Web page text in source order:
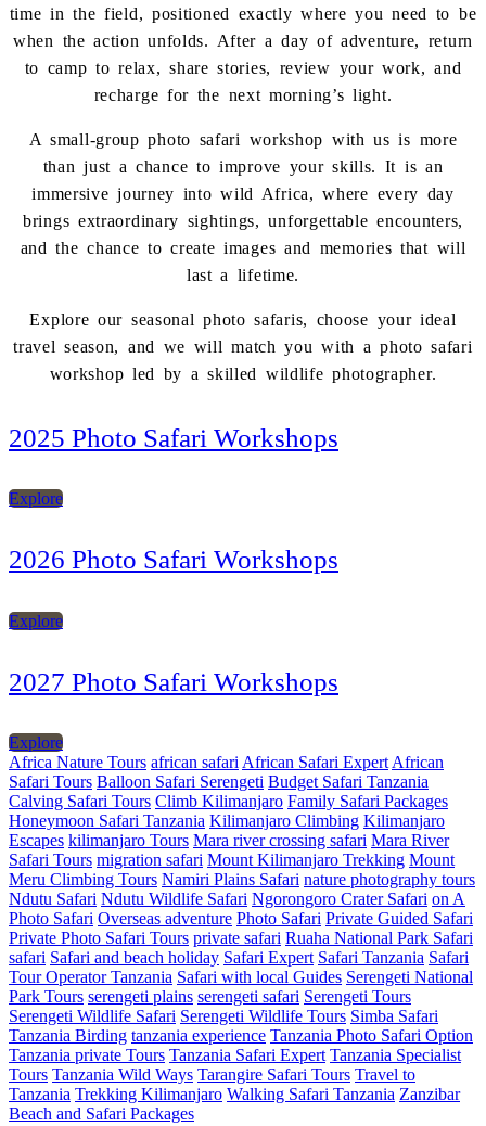
time in the field, positioned exactly where you need to be
when the action unfolds. After a day of adventure, return
to camp to relax, share stories, review your work, and
recharge for the next morning’s light.
A small-group photo safari workshop with us is more
than just a chance to improve your skills. It is an
immersive journey into wild Africa, where every day
brings extraordinary sightings, unforgettable encounters,
and the chance to create images and memories that will
last a lifetime.
Explore our seasonal photo safaris, choose your ideal
travel season, and we will match you with a photo safari
workshop led by a skilled wildlife photographer.
2025 Photo Safari Workshops
Explore
2026 Photo Safari Workshops
Explore
2027 Photo Safari Workshops
Explore
Africa Nature Tours african safari African Safari Expert African
Safari Tours Balloon Safari Serengeti Budget Safari Tanzania
Calving Safari Tours Climb Kilimanjaro Family Safari Packages
Honeymoon Safari Tanzania Kilimanjaro Climbing Kilimanjaro
Escapes kilimanjaro Tours Mara river crossing safari Mara River
Safari Tours migration safari Mount Kilimanjaro Trekking Mount
Meru Climbing Tours Namiri Plains Safari nature photography tours
Ndutu Safari Ndutu Wildlife Safari Ngorongoro Crater Safari on A
Photo Safari Overseas adventure Photo Safari Private Guided Safari
Private Photo Safari Tours private safari Ruaha National Park Safari
safari Safari and beach holiday Safari Expert Safari Tanzania Safari
Tour Operator Tanzania Safari with local Guides Serengeti National
Park Tours serengeti plains serengeti safari Serengeti Tours
Serengeti Wildlife Safari Serengeti Wildlife Tours Simba Safari
Tanzania Birding tanzania experience Tanzania Photo Safari Option
Tanzania private Tours Tanzania Safari Expert Tanzania Specialist
Tours Tanzania Wild Ways Tarangire Safari Tours Travel to
Tanzania Trekking Kilimanjaro Walking Safari Tanzania Zanzibar
Beach and Safari Packages